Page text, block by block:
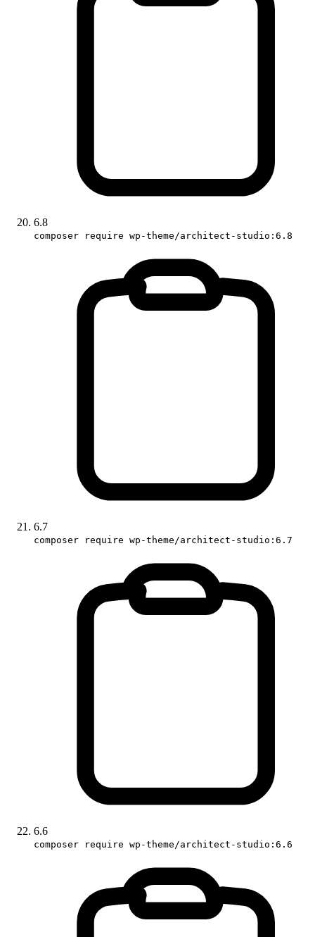
6.8
composer require wp-theme/architect-studio:6.8
6.7
composer require wp-theme/architect-studio:6.7
6.6
composer require wp-theme/architect-studio:6.6